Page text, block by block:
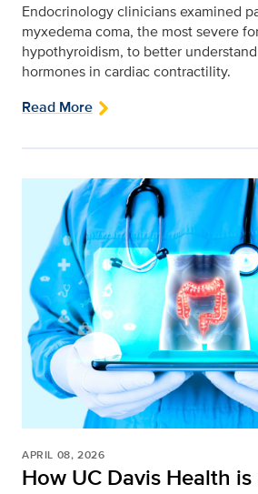
Endocrinology clinicians examined
myxedema coma, the most severe
hypothyroidism, to better
hormones in cardiac contractility.
Read More
APRIL 08, 2026
How UC Davis Health